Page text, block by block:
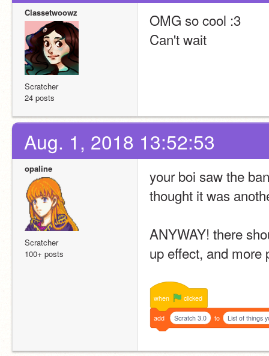
Classetwoowz
Scratcher
24 posts
OMG so cool :3
Can't wait
Aug. 1, 2018 13:52:53
opaline
Scratcher
100+ posts
your boi saw the
thought it was
ANYWAY! there
up effect, and more
when clicked
add Scratch 3.0 to List of things